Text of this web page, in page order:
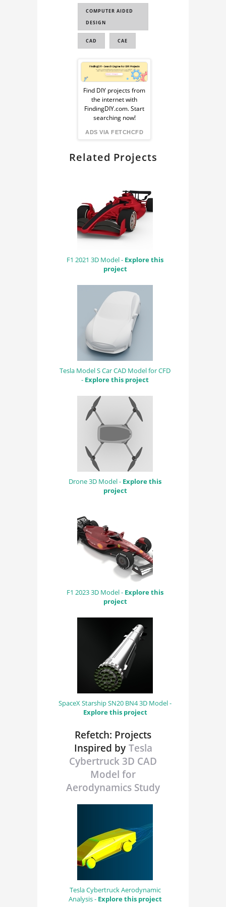
TESLA CYBERTRUCK
TESLA CYBERTRUCK
3D MODEL
CAD MODEL
3D CAD CAR MODEL
FREE DOWNLO...
TRUCK 3D MODEL
COMPUTER AIDED
DESIGN
CAD CAE
Sponsored
Ad
from
FindingDIY
Find DIY projects from
the internet with
FindingDIY.com. Start
searching now!
ADS VIA FETCHCFD
Related Projects
F1 2021 3D Model - Explore this
project
Tesla Model S Car CAD Model for CFD
- Explore this project
Drone 3D Model - Explore this
project
F1 2023 3D Model - Explore this
project
SpaceX Starship SN20 BN4 3D Model -
Explore this project
Refetch: Projects
Inspired by Tesla
Cybertruck 3D CAD
Model for
Aerodynamics Study
Tesla Cybertruck Aerodynamic
Analysis - Explore this project